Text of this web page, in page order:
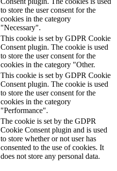
to store the user consent for the
cookies in the category
"Necessary".
This cookie is set by GDPR Cookie
Consent plugin. The cookie is used
to store the user consent for the
cookies in the category "Other.
This cookie is set by GDPR Cookie
Consent plugin. The cookie is used
to store the user consent for the
cookies in the category
"Performance".
The cookie is set by the GDPR
Cookie Consent plugin and is used
to store whether or not user has
consented to the use of cookies. It
does not store any personal data.